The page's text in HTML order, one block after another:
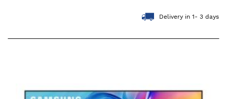
Delivery in 1- 3 days